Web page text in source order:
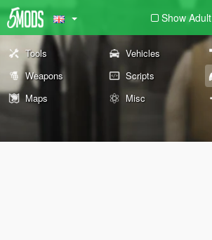
Show Adult
Tools Vehicles
Weapons
Scripts
Maps
Misc